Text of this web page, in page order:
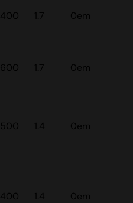
400 1.7 0em
600 1.7 0em
500 1.4 0em
400 1.4 0em